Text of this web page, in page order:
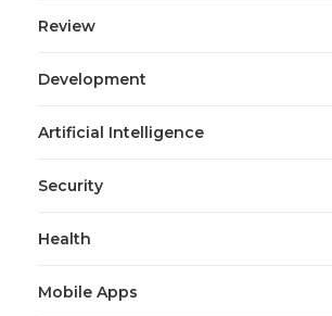
Review
Development
Artificial Intelligence
Security
Health
Mobile Apps